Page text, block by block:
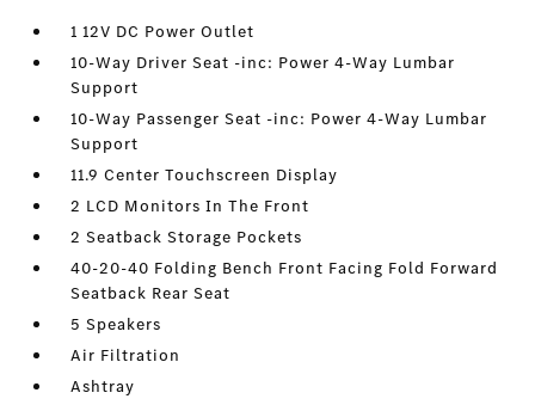
1 12V DC Power Outlet
10-Way Driver Seat -inc: Power 4-Way Lumbar
Support
10-Way Passenger Seat -inc: Power 4-Way Lumbar
Support
11.9 Center Touchscreen Display
2 LCD Monitors In The Front
2 Seatback Storage Pockets
40-20-40 Folding Bench Front Facing Fold Forward
Seatback Rear Seat
5 Speakers
Air Filtration
Ashtray